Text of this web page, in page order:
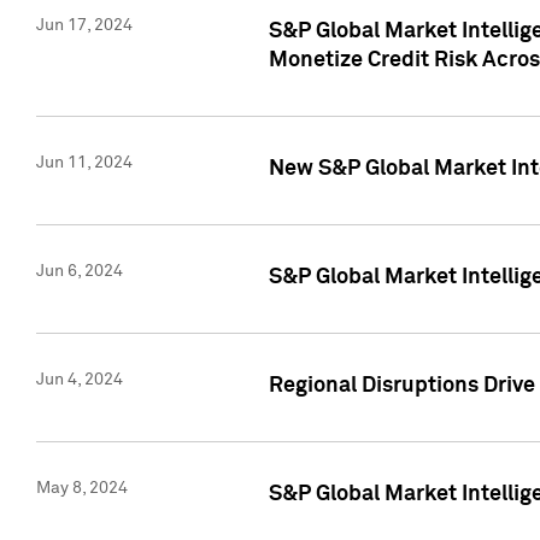
Jun 17, 2024
S&P Global Market
Monetize Credit Risk
Jun 11, 2024 New S&P Global Market
Jun 6, 2024 S&P Global Market
Jun 4, 2024 Regional Disruptions
May 8, 2024 S&P Global Market